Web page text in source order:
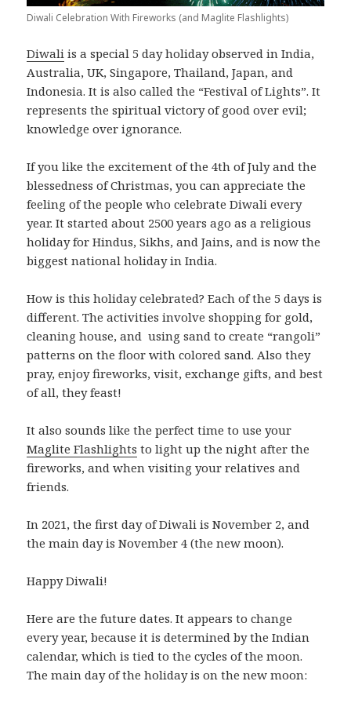
Diwali Celebration With Fireworks (and Maglite Flashlights)
Diwali is a special 5 day holiday observed in India,
Australia, UK, Singapore, Thailand, Japan, and
Indonesia. It is also called the “Festival of Lights”. It
represents the spiritual victory of good over evil;
knowledge over ignorance.
If you like the excitement of the 4th of July and the
blessedness of Christmas, you can appreciate the
feeling of the people who celebrate Diwali every
year. It started about 2500 years ago as a religious
holiday for Hindus, Sikhs, and Jains, and is now the
biggest national holiday in India.
How is this holiday celebrated? Each of the 5 days is
different. The activities involve shopping for gold,
cleaning house, and using sand to create “rangoli”
patterns on the floor with colored sand. Also they
pray, enjoy fireworks, visit, exchange gifts, and best
of all, they feast!
It also sounds like the perfect time to use your
Maglite Flashlights to light up the night after the
fireworks, and when visiting your relatives and
friends.
In 2021, the first day of Diwali is November 2, and
the main day is November 4 (the new moon).
Happy Diwali!
Here are the future dates. It appears to change
every year, because it is determined by the Indian
calendar, which is tied to the cycles of the moon.
The main day of the holiday is on the new moon: